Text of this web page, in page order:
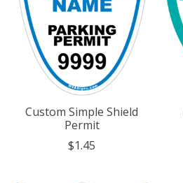
Custom Simple Shield
Permit
$1.45